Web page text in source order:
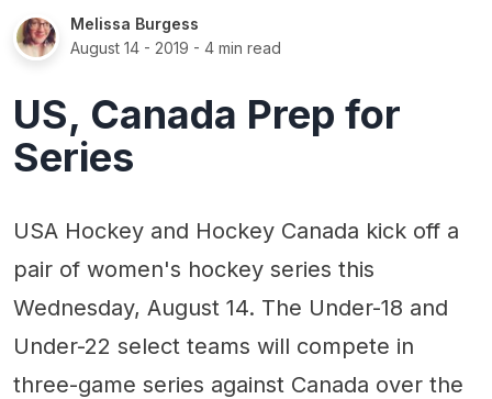
Melissa Burgess
August 14 - 2019 - 4 min read
US, Canada Prep for
Series
USA Hockey and Hockey Canada kick off a
pair of women's hockey series this
Wednesday, August 14. The Under-18 and
Under-22 select teams will compete in
three-game series against Canada over the